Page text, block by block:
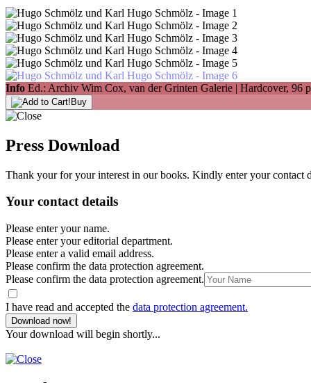
Info Ed.: Archiv Wim Cox, van der Grinten Galerie | Hardcover, 96
Buy
Press Download
Thank your for your interest in our books. Kindly enter your contact
Your contact details
Please enter your name.
Please enter your editorial department.
Please enter a valid email address.
Please confirm the data protection agreement.
Please confirm the data protection agreement.
I have read and accepted the data protection agreement.
Download now!
Your download will begin shortly...